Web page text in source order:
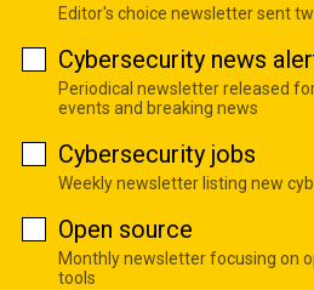
Editor's choice newsletter sent
Cybersecurity news
Periodical newsletter released
events and breaking news
Cybersecurity jobs
Weekly newsletter listing new
Open source
Monthly newsletter focusing on
tools